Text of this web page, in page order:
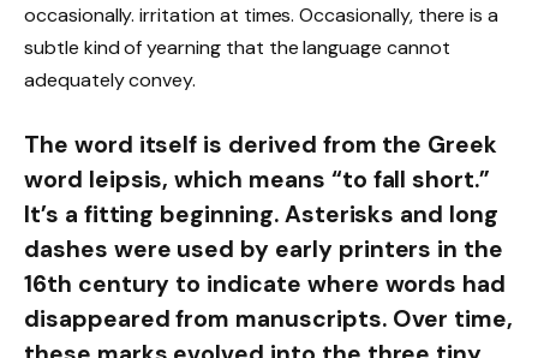
occasionally. irritation at times. Occasionally, there is a
subtle kind of yearning that the language cannot
adequately convey.
The word itself is derived from the Greek
word leipsis, which means “to fall short.”
It’s a fitting beginning. Asterisks and long
dashes were used by early printers in the
16th century to indicate where words had
disappeared from manuscripts. Over time,